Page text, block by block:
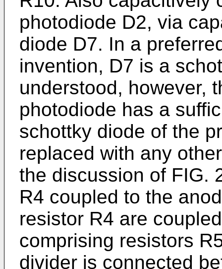
photodiode D2, via
diode D7. In a
invention, D7 is a
understood, however,
photodiode has a
schottky diode of the
replaced with any
the discussion of FIG.
R4 coupled to the
resistor R4 are
comprising resistors
divider is connected